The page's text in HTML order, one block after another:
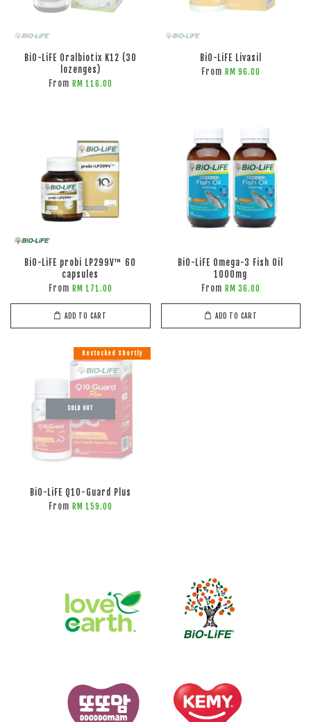
BiO-LiFE Oralbiotix K12 (30
lozenges)
From RM 116.00
BiO-LiFE Livasil
From RM 96.00
BiO-LiFE probi LP299V™ 60
capsules
From RM 171.00
ADD TO CART
BiO-LiFE Omega-3 Fish Oil
1000mg
From RM 36.00
ADD TO CART
SOLD OUT
Restocked Shortly
BiO-LiFE Q10-Guard Plus
From RM 159.00